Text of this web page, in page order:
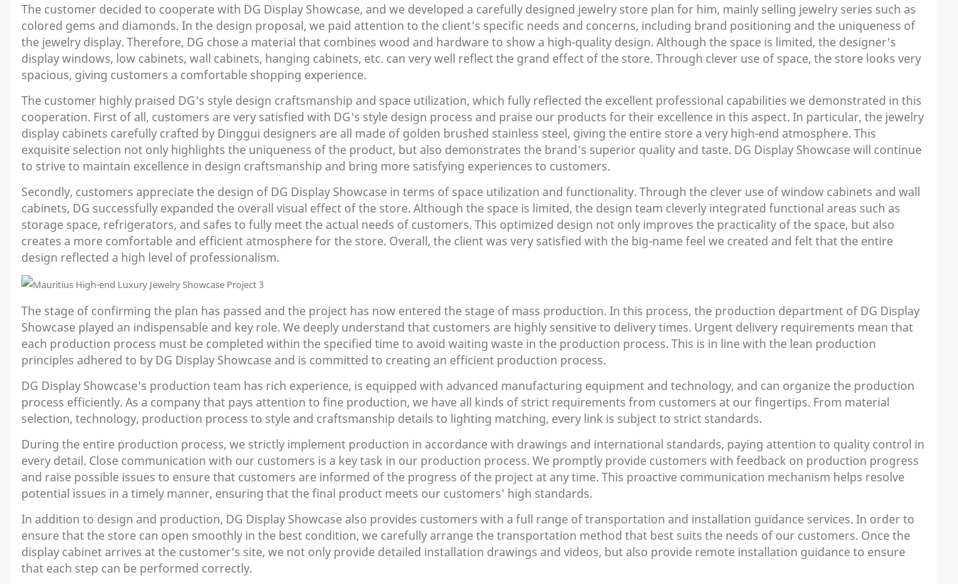
The customer decided to cooperate with DG Display Showcase, and we developed a carefully designed jewelry store plan for him, mainly selling jewelry series such as
colored gems and diamonds. In the design proposal, we paid attention to the client's specific needs and concerns, including brand positioning and the uniqueness of
the jewelry display. Therefore, DG chose a material that combines wood and hardware to show a high-quality design. Although the space is limited, the designer's
display windows, low cabinets, wall cabinets, hanging cabinets, etc. can very well reflect the grand effect of the store. Through clever use of space, the store looks very
spacious, giving customers a comfortable shopping experience.
The customer highly praised DG's style design craftsmanship and space utilization, which fully reflected the excellent professional capabilities we demonstrated in this
cooperation. First of all, customers are very satisfied with DG's style design process and praise our products for their excellence in this aspect. In particular, the jewelry
display cabinets carefully crafted by Dinggui designers are all made of golden brushed stainless steel, giving the entire store a very high-end atmosphere. This
exquisite selection not only highlights the uniqueness of the product, but also demonstrates the brand's superior quality and taste. DG Display Showcase will continue
to strive to maintain excellence in design craftsmanship and bring more satisfying experiences to customers.
Secondly, customers appreciate the design of DG Display Showcase in terms of space utilization and functionality. Through the clever use of window cabinets and wall
cabinets, DG successfully expanded the overall visual effect of the store. Although the space is limited, the design team cleverly integrated functional areas such as
storage space, refrigerators, and safes to fully meet the actual needs of customers. This optimized design not only improves the practicality of the space, but also
creates a more comfortable and efficient atmosphere for the store. Overall, the client was very satisfied with the big-name feel we created and felt that the entire
design reflected a high level of professionalism.
The stage of confirming the plan has passed and the project has now entered the stage of mass production. In this process, the production department of DG Display
Showcase played an indispensable and key role. We deeply understand that customers are highly sensitive to delivery times. Urgent delivery requirements mean that
each production process must be completed within the specified time to avoid waiting waste in the production process. This is in line with the lean production
principles adhered to by DG Display Showcase and is committed to creating an efficient production process.
DG Display Showcase's production team has rich experience, is equipped with advanced manufacturing equipment and technology, and can organize the production
process efficiently. As a company that pays attention to fine production, we have all kinds of strict requirements from customers at our fingertips. From material
selection, technology, production process to style and craftsmanship details to lighting matching, every link is subject to strict standards.
During the entire production process, we strictly implement production in accordance with drawings and international standards, paying attention to quality control in
every detail. Close communication with our customers is a key task in our production process. We promptly provide customers with feedback on production progress
and raise possible issues to ensure that customers are informed of the progress of the project at any time. This proactive communication mechanism helps resolve
potential issues in a timely manner, ensuring that the final product meets our customers' high standards.
In addition to design and production, DG Display Showcase also provides customers with a full range of transportation and installation guidance services. In order to
ensure that the store can open smoothly in the best condition, we carefully arrange the transportation method that best suits the needs of our customers. Once the
display cabinet arrives at the customer's site, we not only provide detailed installation drawings and videos, but also provide remote installation guidance to ensure
that each step can be performed correctly.